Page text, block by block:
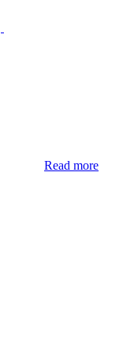
Read more